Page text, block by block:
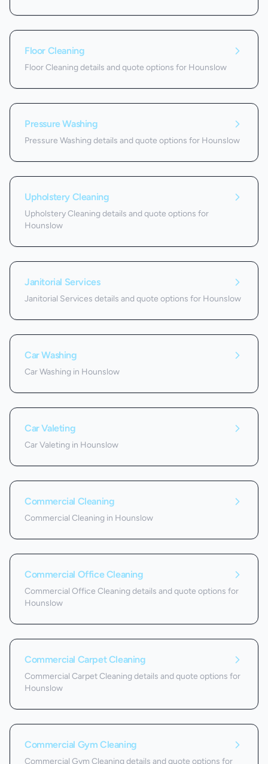
Floor Cleaning
Floor Cleaning details and quote options for Hounslow
Pressure Washing
Pressure Washing details and quote options for Hounslow
Upholstery Cleaning
Upholstery Cleaning details and quote options for
Hounslow
Janitorial Services
Janitorial Services details and quote options for Hounslow
Car Washing
Car Washing in Hounslow
Car Valeting
Car Valeting in Hounslow
Commercial Cleaning
Commercial Cleaning in Hounslow
Commercial Office Cleaning
Commercial Office Cleaning details and quote options for
Hounslow
Commercial Carpet Cleaning
Commercial Carpet Cleaning details and quote options for
Hounslow
Commercial Gym Cleaning
Commercial Gym Cleaning details and quote options for